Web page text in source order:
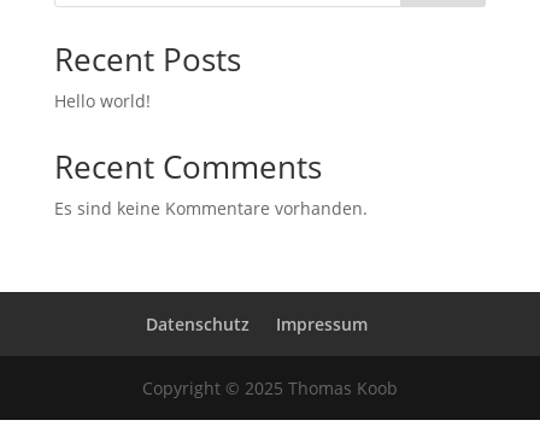
Recent Posts
Hello world!
Recent Comments
Es sind keine Kommentare vorhanden.
Datenschutz Impressum
Copyright © 2025 Thomas Koob